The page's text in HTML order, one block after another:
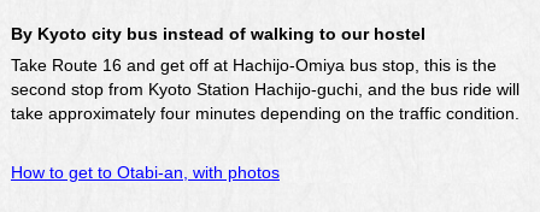
By Kyoto city bus instead of walking to our hostel
Take Route 16 and get off at Hachijo-Omiya bus stop, this is the
second stop from Kyoto Station Hachijo-guchi, and the bus ride will
take approximately four minutes depending on the traffic condition.
How to get to Otabi-an, with photos